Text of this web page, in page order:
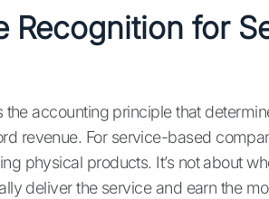
Recognition for
the accounting principle that
revenue. For service-based
physical products. It’s not about
deliver the service and earn the